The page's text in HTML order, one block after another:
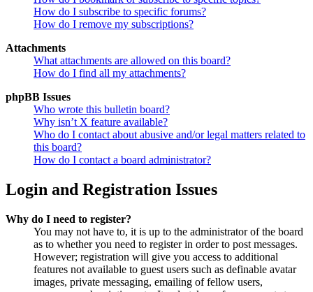
How do I subscribe to specific forums?
How do I remove my subscriptions?
Attachments
What attachments are allowed on this board?
How do I find all my attachments?
phpBB Issues
Who wrote this bulletin board?
Why isn’t X feature available?
Who do I contact about abusive and/or legal matters related to
this board?
How do I contact a board administrator?
Login and Registration Issues
Why do I need to register?
You may not have to, it is up to the administrator of the board
as to whether you need to register in order to post messages.
However; registration will give you access to additional
features not available to guest users such as definable avatar
images, private messaging, emailing of fellow users,